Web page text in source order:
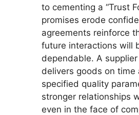
to cementing a “Trust
promises erode
agreements reinforce
future interactions will
dependable. A
delivers goods on time
specified quality
stronger relationships
even in the face of